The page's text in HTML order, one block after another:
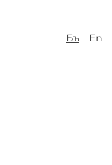
Бъ En